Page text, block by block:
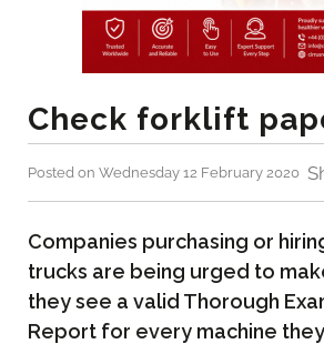
Check forklift
Posted on Wednesday 12 February 2020
Companies purchasing or
trucks are being urged to
they see a valid Thorough
Report for every machine